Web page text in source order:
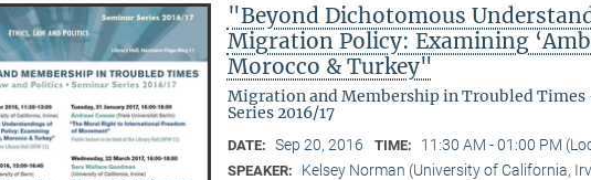
"Beyond Dichotomous
Migration Policy: Examining
Morocco & Turkey"
Migration and Membership in Troubled
Series 2016/17
DATE: Sep 20, 2016 TIME: 11:30 AM - 01:00 PM
SPEAKER:
Kelsey Norman (University of California,